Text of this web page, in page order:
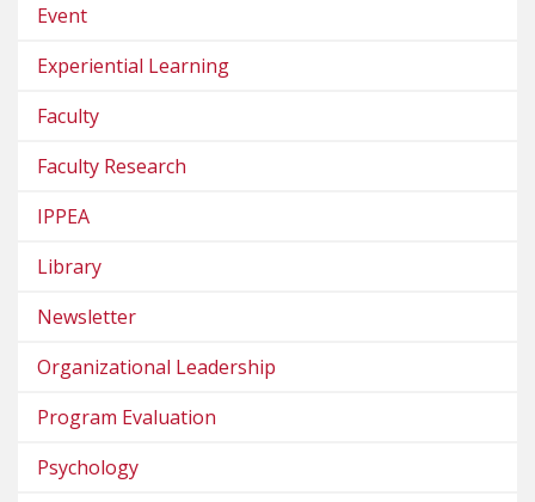
Event
Experiential Learning
Faculty
Faculty Research
IPPEA
Library
Newsletter
Organizational Leadership
Program Evaluation
Psychology